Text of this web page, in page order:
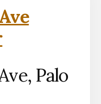
Palo